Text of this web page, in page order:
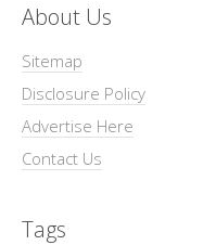
About Us
Sitemap
Disclosure Policy
Advertise Here
Contact Us
Tags